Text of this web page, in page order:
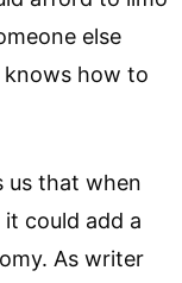
else
knows how to
us that when
could add a
As writer